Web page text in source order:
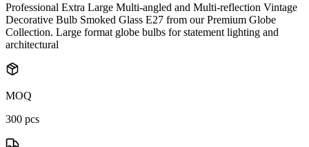
Professional Extra Large Multi-angled and Multi-reflection Vintage
Decorative Bulb Smoked Glass E27 from our Premium Globe
Collection. Large format globe bulbs for statement lighting and
architectural
MOQ
300 pcs